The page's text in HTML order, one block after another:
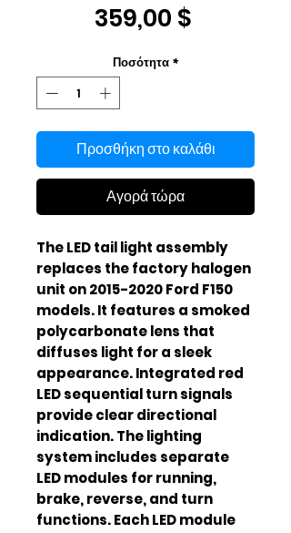
359,00 $
Ποσότητα *
Προσθήκη στο καλάθι
Αγορά τώρα
The LED tail light assembly
replaces the factory halogen
unit on 2015-2020 Ford F150
models. It features a smoked
polycarbonate lens that
diffuses light for a sleek
appearance. Integrated red
LED sequential turn signals
provide clear directional
indication. The lighting
system includes separate
LED modules for running,
brake, reverse, and turn
functions. Each LED module